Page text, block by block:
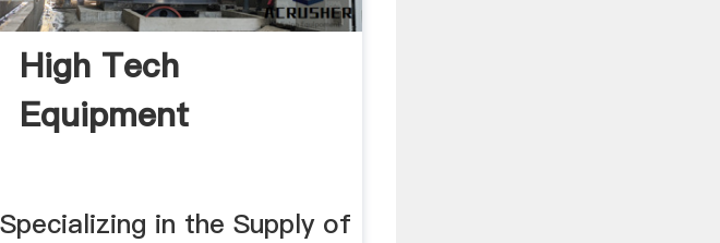
High Tech
Equipment
Specializing in the Supply of